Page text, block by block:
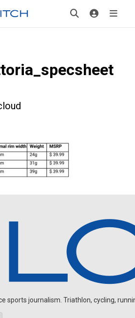
sports journalism. Triathlon, cycling,